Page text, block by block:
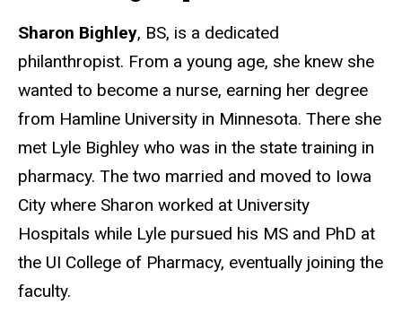
Sharon Bighley, BS, is a dedicated
philanthropist. From a young age, she knew she
wanted to become a nurse, earning her degree
from Hamline University in Minnesota. There she
met Lyle Bighley who was in the state training in
pharmacy. The two married and moved to Iowa
City where Sharon worked at University
Hospitals while Lyle pursued his MS and PhD at
the UI College of Pharmacy, eventually joining the
faculty.